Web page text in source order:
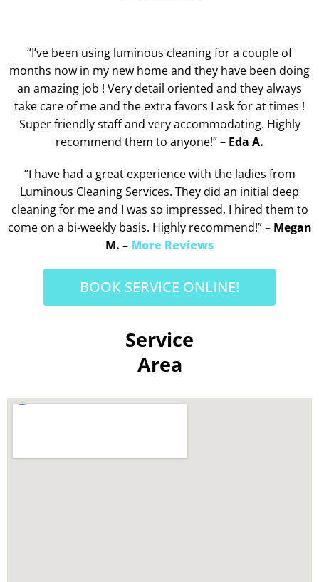
“I’ve been using luminous cleaning for a couple of
months now in my new home and they have been doing
an amazing job ! Very detail oriented and they always
take care of me and the extra favors I ask for at times !
Super friendly staff and very accommodating. Highly
recommend them to anyone!” – Eda A.
“I have had a great experience with the ladies from
Luminous Cleaning Services. They did an initial deep
cleaning for me and I was so impressed, I hired them to
come on a bi-weekly basis. Highly recommend!”– Megan
M. – More Reviews
BOOK SERVICE ONLINE!
Service
Area